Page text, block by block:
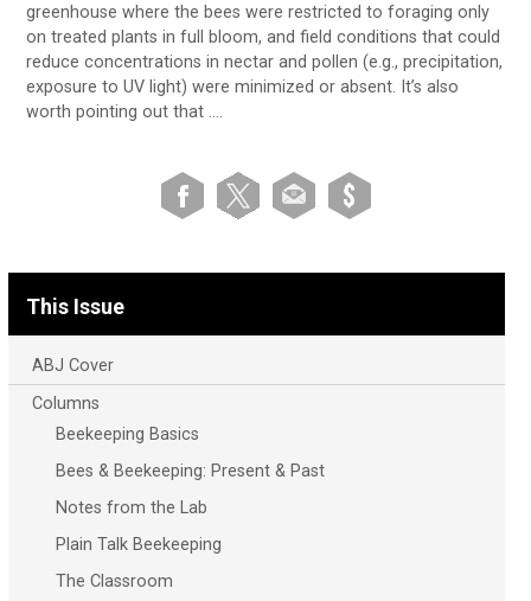
greenhouse where the bees were restricted to foraging only
on treated plants in full bloom, and field conditions that could
reduce concentrations in nectar and pollen (e.g., precipitation,
exposure to UV light) were minimized or absent. It’s also
worth pointing out that ….
This Issue
ABJ Cover
Columns
Beekeeping Basics
Bees & Beekeeping: Present & Past
Notes from the Lab
Plain Talk Beekeeping
The Classroom